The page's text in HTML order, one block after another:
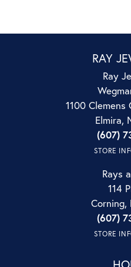
RAY
Ray
1100 Clemens
Elmira,
(607)
STORE
Rays
114
Corning,
(607)
STORE